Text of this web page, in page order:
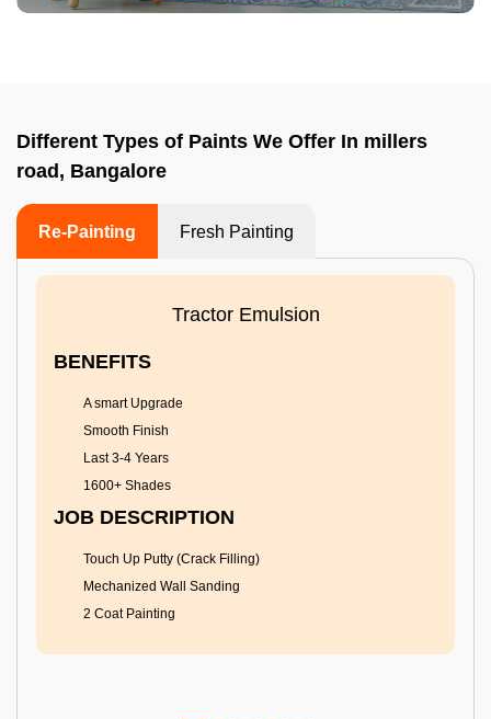
Different Types of Paints We Offer In millers
road, Bangalore
Re-Painting Fresh Painting
Tractor Emulsion
BENEFITS
A smart Upgrade
Smooth Finish
Last 3-4 Years
1600+ Shades
JOB DESCRIPTION
Touch Up Putty (Crack Filling)
Mechanized Wall Sanding
2 Coat Painting